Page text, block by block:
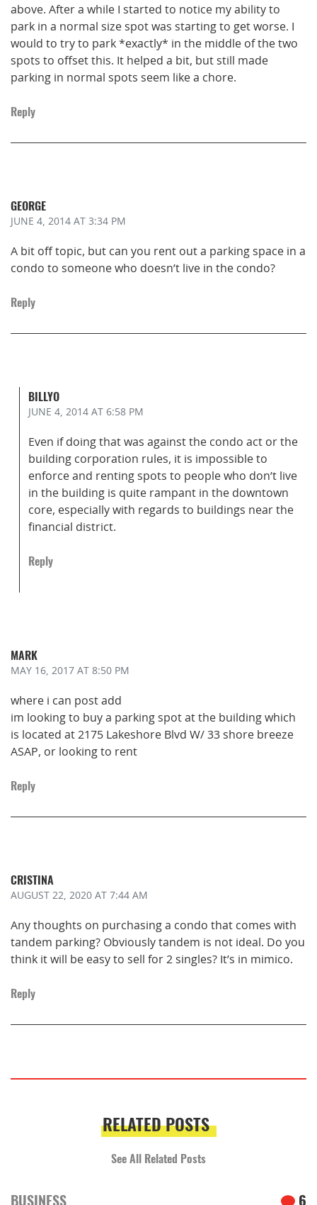
above. After a while I started to notice my ability to
park in a normal size spot was starting to get worse. I
would to try to park *exactly* in the middle of the two
spots to offset this. It helped a bit, but still made
parking in normal spots seem like a chore.
Reply
GEORGE
JUNE 4, 2014 AT 3:34 PM
A bit off topic, but can you rent out a parking space in a
condo to someone who doesn’t live in the condo?
Reply
BILLYO
JUNE 4, 2014 AT 6:58 PM
Even if doing that was against the condo act or the
building corporation rules, it is impossible to
enforce and renting spots to people who don’t live
in the building is quite rampant in the downtown
core, especially with regards to buildings near the
financial district.
Reply
MARK
MAY 16, 2017 AT 8:50 PM
where i can post add
im looking to buy a parking spot at the building which
is located at 2175 Lakeshore Blvd W/ 33 shore breeze
ASAP, or looking to rent
Reply
CRISTINA
AUGUST 22, 2020 AT 7:44 AM
Any thoughts on purchasing a condo that comes with
tandem parking? Obviously tandem is not ideal. Do you
think it will be easy to sell for 2 singles? It’s in mimico.
Reply
RELATED POSTS
See All Related Posts
BUSINESS 6